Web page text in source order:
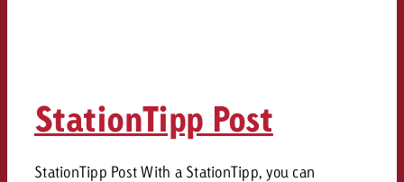
StationTipp Post
StationTipp Post With a StationTipp, you can